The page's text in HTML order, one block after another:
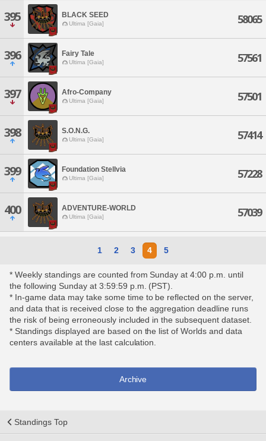
395 BLACK SEED
Ultima [Gaia] 58065
396 Fairy Tale
Ultima [Gaia] 57561
397 Afro-Company
Ultima [Gaia] 57501
398 S.O.N.G.
Ultima [Gaia] 57414
399 Foundation Stellvia
Ultima [Gaia] 57228
400 ADVENTURE-WORLD
Ultima [Gaia] 57039
1 2 3 4 5
* Weekly standings are counted from Sunday at 4:00 p.m. until
the following Sunday at 3:59:59 p.m. (PST).
* In-game data may take some time to be reflected on the server,
and data that is received close to the aggregation deadline runs
the risk of being erroneously included in the subsequent dataset.
* Standings displayed are based on the list of Worlds and data
centers available at the last calculation.
Archive
Standings Top